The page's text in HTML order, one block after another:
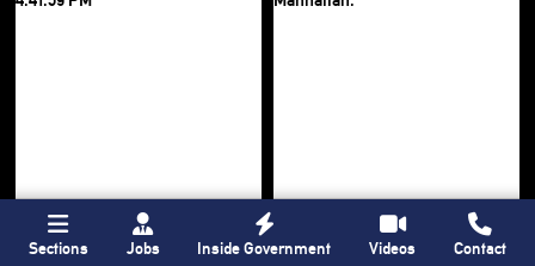
Sections Jobs Inside Government Videos Contact